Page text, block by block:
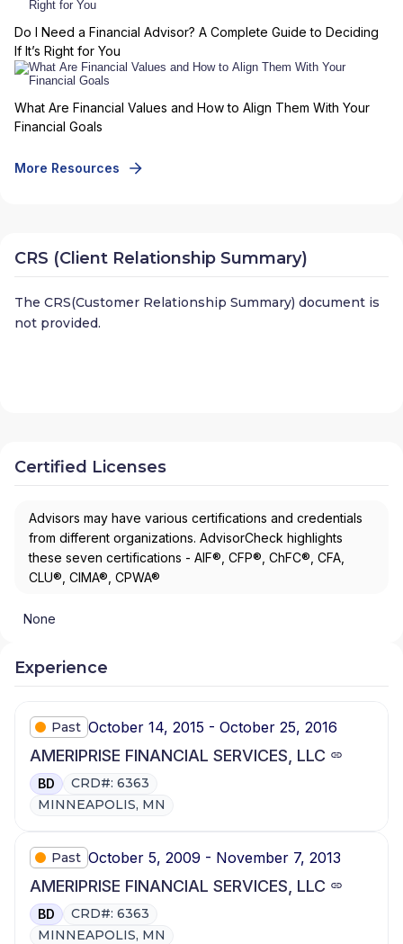
Do I Need a Financial Advisor? A Complete Guide to Deciding
If It’s Right for You
What Are Financial Values and How to Align Them With Your
Financial Goals
More Resources
CRS (Client Relationship Summary)
The CRS(Customer Relationship Summary) document is
not provided.
Certified Licenses
Advisors may have various certifications and credentials
from different organizations. AdvisorCheck highlights
these seven certifications - AIF®, CFP®, ChFC®, CFA,
CLU®, CIMA®, CPWA®
None
Experience
Past October 14, 2015 - October 25, 2016
AMERIPRISE FINANCIAL SERVICES, LLC
BD
CRD#: 6363
MINNEAPOLIS, MN
Past October 5, 2009 - November 7, 2013
AMERIPRISE FINANCIAL SERVICES, LLC
BD
CRD#: 6363
MINNEAPOLIS, MN